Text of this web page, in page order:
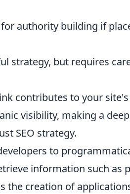
for authority building if
strategy, but requires
contributes to your
visibility, making a
SEO strategy.
to
information such as
the creation of